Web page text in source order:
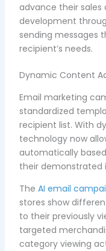
advance their
development
sending messages
recipient’s needs.
Dynamic Content
Email marketing
standardized
recipient list. With
technology now
automatically
their demonstrated
TheAI email
stores show
to their previously
targeted
category viewing